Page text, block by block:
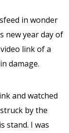
in wonder
new year day of
link of a
damage.
and watched
by the
stand. I was